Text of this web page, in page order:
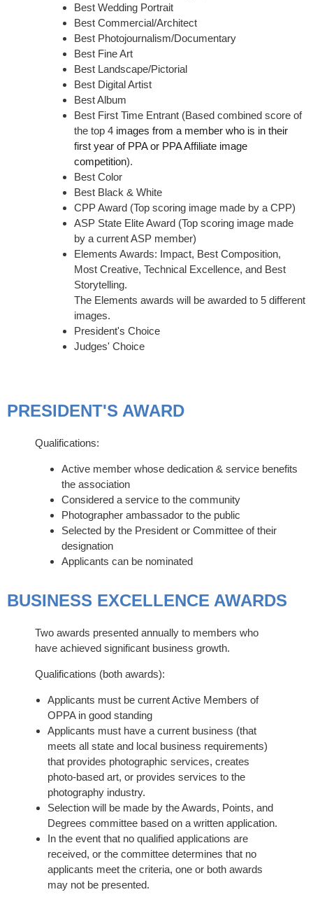
Best Wedding Portrait
Best Commercial/Architect
Best Photojournalism/Documentary
Best Fine Art
Best Landscape/Pictorial
Best Digital Artist
Best Album
Best First Time Entrant (Based combined score of
the top 4 images from a member who is in their
first year of PPA or PPA Affiliate image
competition).
Best Color
Best Black & White
CPP Award (Top scoring image made by a CPP)
ASP State Elite Award (Top scoring image made
by a current ASP member)
Elements Awards: Impact, Best Composition,
Most Creative, Technical Excellence, and Best
Storytelling.
The Elements awards will be awarded to 5 different
images.
President's Choice
Judges' Choice
PRESIDENT'S AWARD
Qualifications:
Active member whose dedication & service benefits
the association
Considered a service to the community
Photographer ambassador to the public
Selected by the President or Committee of their
designation
Applicants can be nominated
BUSINESS EXCELLENCE AWARDS
Two awards presented annually to members who
have achieved significant business growth.
Qualifications (both awards):
Applicants must be current Active Members of
OPPA in good standing
Applicants must have a current business (that
meets all state and local business requirements)
that provides photographic services, creates
photo-based art, or provides services to the
photography industry.
Selection will be made by the Awards, Points, and
Degrees committee based on a written application.
In the event that no qualified applications are
received, or the committee determines that no
applicants meet the criteria, one or both awards
may not be presented.